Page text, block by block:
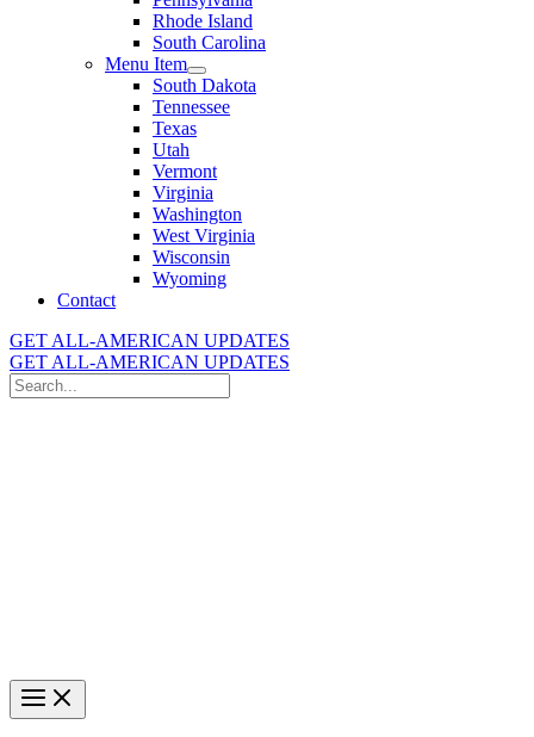
Rhode Island
South Carolina
Menu Item
South Dakota
Tennessee
Texas
Utah
Vermont
Virginia
Washington
West Virginia
Wisconsin
Wyoming
Contact
GET ALL-AMERICAN UPDATES
GET ALL-AMERICAN UPDATES
Search
for: